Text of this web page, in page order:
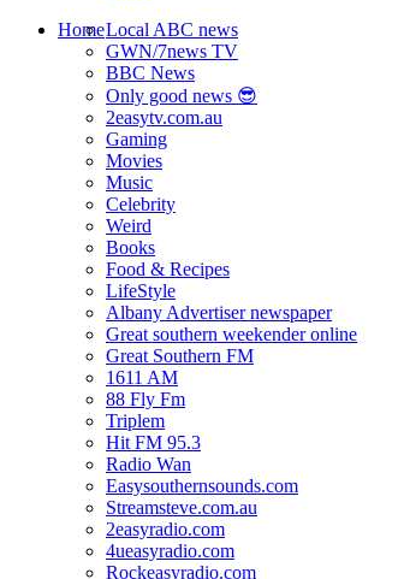
HomeLocal ABC news
GWN/7news TV
BBC News
Only good news 😎
2easytv.com.au
Gaming
Movies
Music
Celebrity
Weird
Books
Food & Recipes
LifeStyle
Albany Advertiser newspaper
Great southern weekender online
Great Southern FM
1611 AM
88 Fly Fm
Triplem
Hit FM 95.3
Radio Wan
Easysouthernsounds.com
Streamsteve.com.au
2easyradio.com
4ueasyradio.com
Rockeasyradio.com